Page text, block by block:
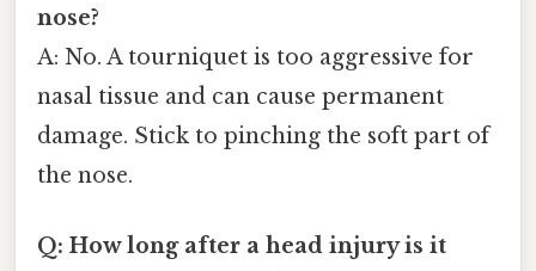
nose?
A: No. A tourniquet is too aggressive for
nasal tissue and can cause permanent
damage. Stick to pinching the soft part of
the nose.
Q: How long after a head injury is it